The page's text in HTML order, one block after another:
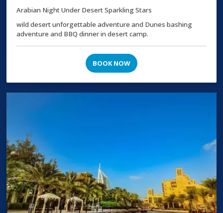
Arabian Night Under Desert Sparkling Stars
wild desert unforgettable adventure and Dunes bashing
adventure and BBQ dinner in desert camp.
BOOK NOW